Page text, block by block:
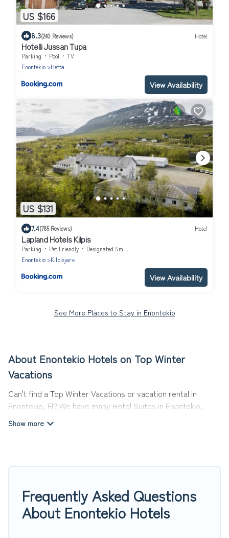
US $166
8.3(240 Reviews) Hotel
Hotelli Jussan Tupa
Parking Pool
TV
Enontekio
Hetta
View Availability
US $131
7.4(785 Reviews) Hotel
Lapland Hotels Kilpis
Parking Pet Friendly
Designated Smoking Area
Enontekio
Kilpisjarvi
View Availability
See More Places to Stay in Enontekio
About Enontekio Hotels on Top Winter
Vacations
Can't find a Top Winter Vacations or vacation rental in
Enontekio, FI? We have many Hotel Suites in Enontekio,
from budget to luxury, to suit your needs as well.
vacation with a group, or traveling with your family or
something perfect for you.
If you want to experience a great trip, we have thousands
of hotels, resorts, or motels with updated prices for 2026.
Frequently Asked Questions
About Enontekio Hotels